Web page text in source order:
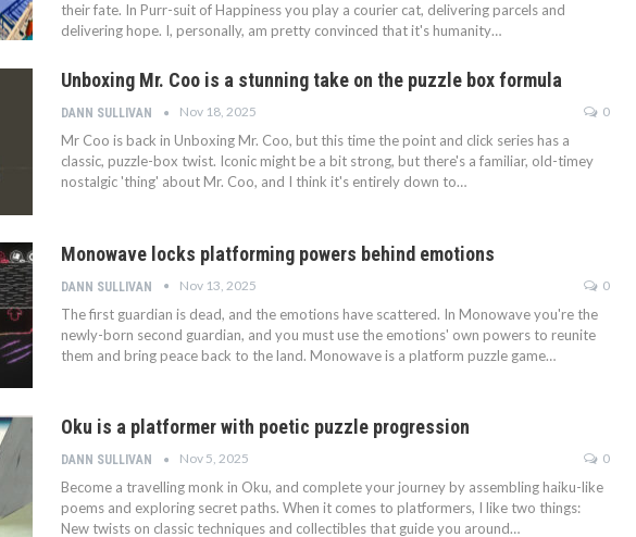
their fate. In Purr-suit of Happiness you play a courier cat, delivering parcels and
delivering hope. I, personally, am pretty convinced that it's humanity…
Unboxing Mr. Coo is a stunning take on the puzzle box formula
DANN SULLIVAN Nov 18, 2025 0
Mr Coo is back in Unboxing Mr. Coo, but this time the point and click series has a
classic, puzzle-box twist. Iconic might be a bit strong, but there's a familiar, old-timey
nostalgic 'thing' about Mr. Coo, and I think it's entirely down to…
Monowave locks platforming powers behind emotions
DANN SULLIVAN Nov 13, 2025 0
The first guardian is dead, and the emotions have scattered. In Monowave you're the
newly-born second guardian, and you must use the emotions' own powers to reunite
them and bring peace back to the land. Monowave is a platform puzzle game…
Oku is a platformer with poetic puzzle progression
DANN SULLIVAN Nov 5, 2025 0
Become a travelling monk in Oku, and complete your journey by assembling haiku-like
poems and exploring secret paths. When it comes to platformers, I like two things:
New twists on classic techniques and collectibles that guide you around…